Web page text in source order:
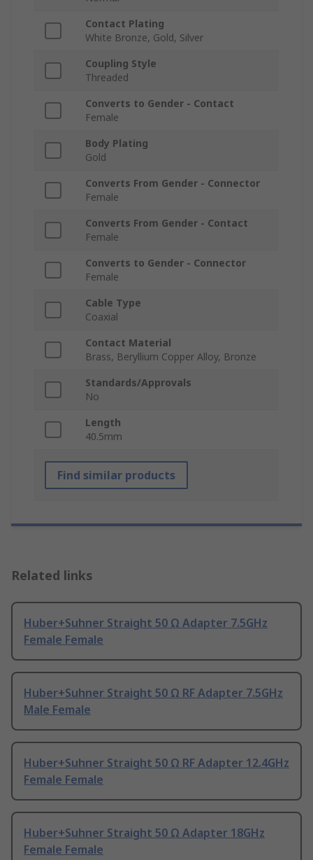
Contact Plating
White Bronze, Gold, Silver
Coupling Style
Threaded
Converts to Gender - Contact
Female
Body Plating
Gold
Converts From Gender - Connector
Female
Converts From Gender - Contact
Female
Converts to Gender - Connector
Female
Cable Type
Coaxial
Contact Material
Brass, Beryllium Copper Alloy, Bronze
Standards/Approvals
No
Length
40.5mm
Find similar products
Related links
Huber+Suhner Straight 50 Ω Adapter 7.5GHz
Female Female
Huber+Suhner Straight 50 Ω RF Adapter 7.5GHz
Male Female
Huber+Suhner Straight 50 Ω RF Adapter 12.4GHz
Female Female
Huber+Suhner Straight 50 Ω Adapter 18GHz
Female Female